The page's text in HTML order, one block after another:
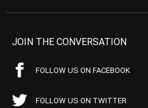
JOIN THE CONVERSATION
FOLLOW US ON FACEBOOK
FOLLOW US ON TWITTER